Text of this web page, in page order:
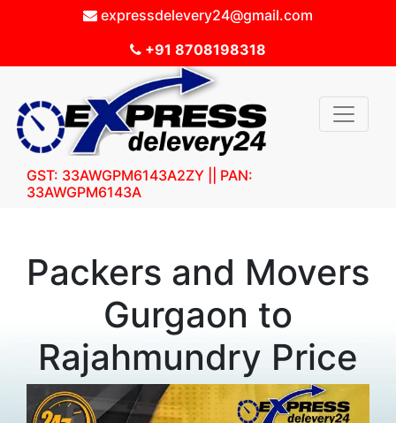
expressdelevery24@gmail.com
+91 8708198318
GST: 33AWGPM6143A2ZY || PAN:
33AWGPM6143A
Packers and Movers
Gurgaon to
Rajahmundry Price
Cost